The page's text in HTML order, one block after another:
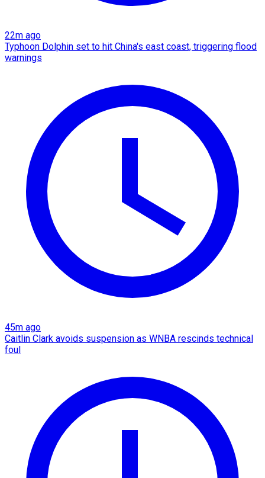
22m ago
Typhoon Dolphin set to hit China's east coast, triggering flood
warnings
45m ago
Caitlin Clark avoids suspension as WNBA rescinds technical
foul